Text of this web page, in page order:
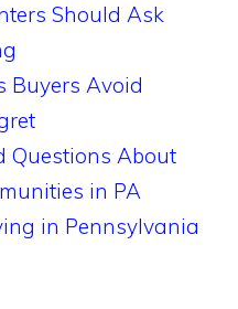
Should Ask
Buyers Avoid
Questions About
in PA
in Pennsylvania